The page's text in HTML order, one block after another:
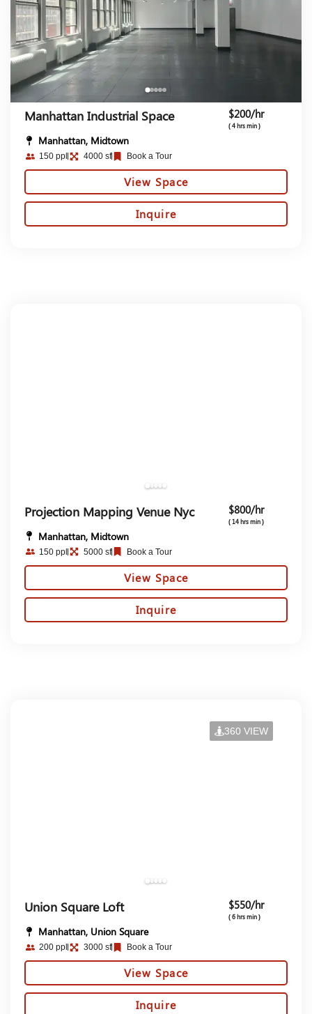
Manhattan Industrial Space $200/hr
( 4 hrs min )
Manhattan, Midtown
150 ppl 4000 sf Book a Tour
View Space
Inquire
Projection Mapping Venue Nyc $800/hr
( 14 hrs min )
Manhattan, Midtown
150 ppl 5000 sf Book a Tour
View Space
Inquire
Union Square Loft $550/hr
( 6 hrs min )
Manhattan, Union Square
200 ppl 3000 sf Book a Tour
View Space
Inquire
360 VIEW